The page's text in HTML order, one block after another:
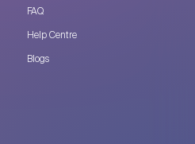
FAQ
Help Centre
Blogs